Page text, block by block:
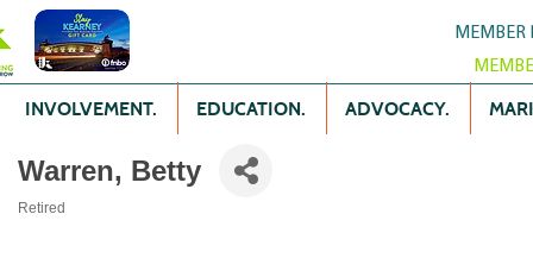
MEMBER
INVOLVEMENT. EDUCATION. ADVOCACY.
Warren, Betty
Retired